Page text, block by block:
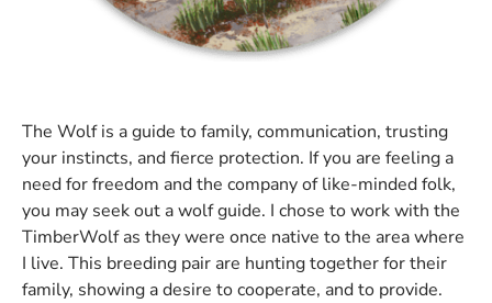
The Wolf is a guide to family, communication, trusting
your instincts, and fierce protection. If you are feeling a
need for freedom and the company of like-minded folk,
you may seek out a wolf guide. I chose to work with the
TimberWolf as they were once native to the area where
I live. This breeding pair are hunting together for their
family, showing a desire to cooperate, and to provide.